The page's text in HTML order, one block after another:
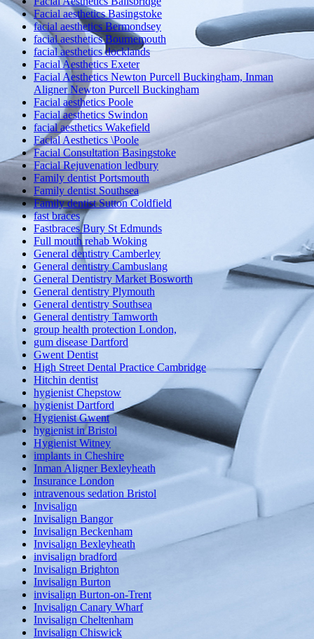
Facial aesthetics Basingstoke
facial aesthetics Bermondsey
facial aesthetics Bournemouth
facial aesthetics docklands
Facial Aesthetics Exeter
Facial Aesthetics Newton Purcell Buckingham, Inman
Aligner Newton Purcell Buckingham
Facial aesthetics Poole
Facial aesthetics Swindon
facial aesthetics Wakefield
Facial Aesthetics \Poole
Facial Consultation Basingstoke
Facial Rejuvenation ledbury
Family dentist Portsmouth
Family dentist Southsea
Family dentist Sutton Coldfield
fast braces
Fastbraces Bury St Edmunds
Full mouth rehab Woking
General dentistry Camberley
General dentistry Cambuslang
General Dentistry Market Bosworth
General dentistry Plymouth
General dentistry Southsea
General dentistry Tamworth
group health protection London,
gum disease Dartford
Gwent Dentist
High Street Dental Practice Cambridge
Hitchin dentist
hygienist Chepstow
hygienist Dartford
Hygienist Gwent
hygienist in Bristol
Hygienist Witney
implants in Cheshire
Inman Aligner Bexleyheath
Insurance London
intravenous sedation Bristol
Invisalign
Invisalign Bangor
Invisalign Beckenham
Invisalign Bexleyheath
invisalign bradford
Invisalign Brighton
Invisalign Burton
invisalign Burton-on-Trent
Invisalign Canary Wharf
Invisalign Cheltenham
Invisalign Chiswick